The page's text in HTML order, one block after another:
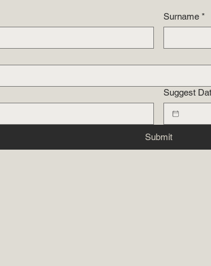
Surname *
Suggest
Submit